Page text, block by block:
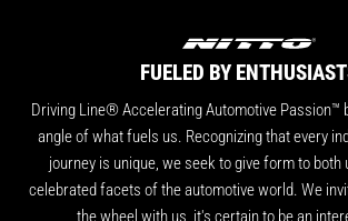
FUELED BY
Driving Line® Accelerating Automotive Passion™
angle of what fuels us. Recognizing that every
journey is unique, we seek to give form to both
celebrated facets of the automotive world. We
the wheel with us, it's certain to be an